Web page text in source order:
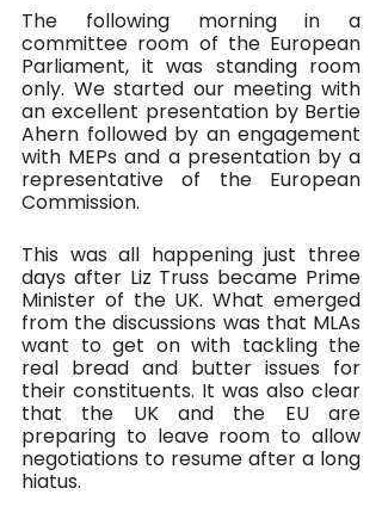
The following morning in a
committee room of the European
Parliament, it was standing room
only. We started our meeting with
an excellent presentation by Bertie
Ahern followed by an engagement
with MEPs and a presentation by a
representative of the European
Commission.
This was all happening just three
days after Liz Truss became Prime
Minister of the UK. What emerged
from the discussions was that MLAs
want to get on with tackling the
real bread and butter issues for
their constituents. It was also clear
that the UK and the EU are
preparing to leave room to allow
negotiations to resume after a long
hiatus.